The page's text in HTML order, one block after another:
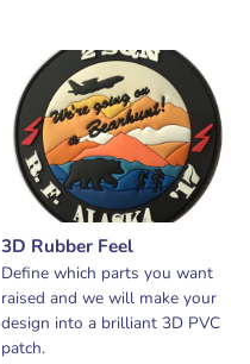
3D Rubber Feel
Define which parts you want
raised and we will make your
design into a brilliant 3D PVC
patch.